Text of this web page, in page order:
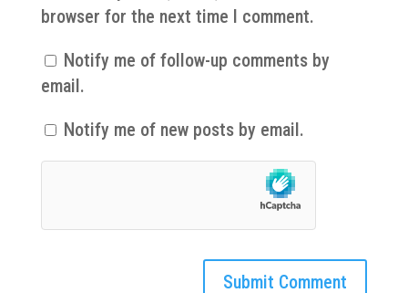
browser for the next time I comment.
Notify me of follow-up comments by
email.
Notify me of new posts by email.